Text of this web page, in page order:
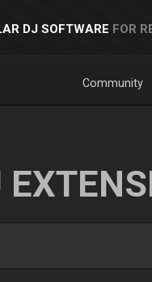
DJ SOFTWARE FOR
Community